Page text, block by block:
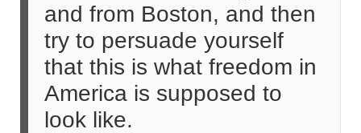
and from Boston, and then
try to persuade yourself
that this is what freedom in
America is supposed to
look like.